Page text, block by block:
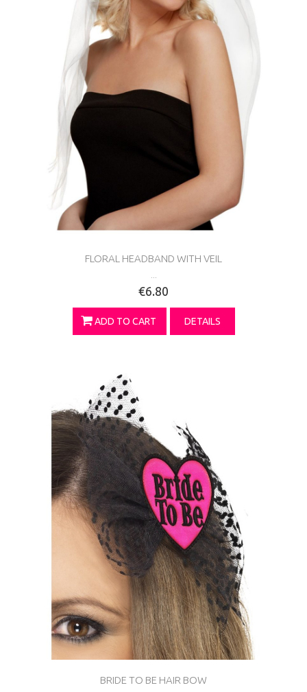
FLORAL HEADBAND WITH VEIL
€6.80
ADD TO CART DETAILS
BRIDE TO BE HAIR BOW